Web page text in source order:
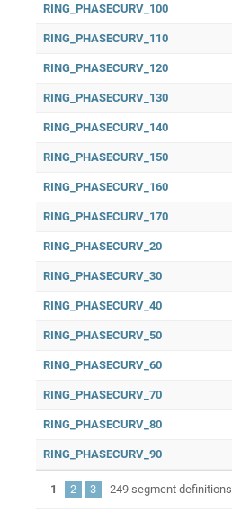
RING_PHASECURV_100
RING_PHASECURV_110
RING_PHASECURV_120
RING_PHASECURV_130
RING_PHASECURV_140
RING_PHASECURV_150
RING_PHASECURV_160
RING_PHASECURV_170
RING_PHASECURV_20
RING_PHASECURV_30
RING_PHASECURV_40
RING_PHASECURV_50
RING_PHASECURV_60
RING_PHASECURV_70
RING_PHASECURV_80
RING_PHASECURV_90
1 2 3 249 segment definitions